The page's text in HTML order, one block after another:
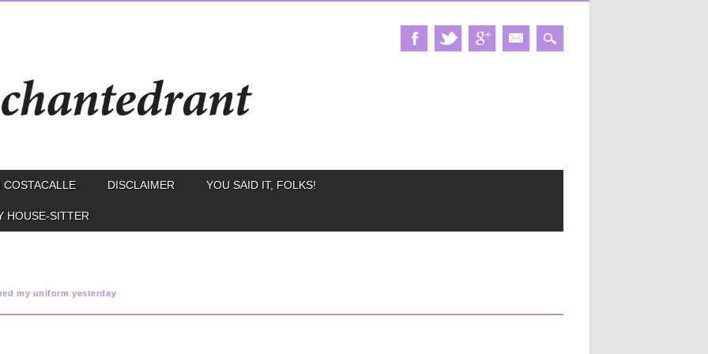
DISCLAIMER YOU SAID IT, FOLKS!
HOUSE-SITTER
my uniform yesterday